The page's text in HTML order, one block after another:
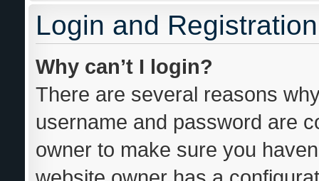
Login and
Why can’t I login?
There are several reasons
username and password are
owner to make sure you